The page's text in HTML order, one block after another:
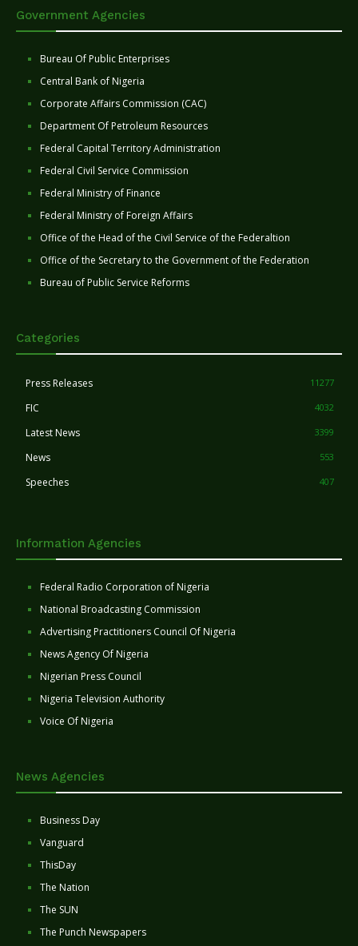
Government Agencies
Bureau Of Public Enterprises
Central Bank of Nigeria
Corporate Affairs Commission (CAC)
Department Of Petroleum Resources
Federal Capital Territory Administration
Federal Civil Service Commission
Federal Ministry of Finance
Federal Ministry of Foreign Affairs
Office of the Head of the Civil Service of the Federaltion
Office of the Secretary to the Government of the Federation
Bureau of Public Service Reforms
Categories
Press Releases 11277
FIC 4032
Latest News 3399
News 553
Speeches 407
Information Agencies
Federal Radio Corporation of Nigeria
National Broadcasting Commission
Advertising Practitioners Council Of Nigeria
News Agency Of Nigeria
Nigerian Press Council
Nigeria Television Authority
Voice Of Nigeria
News Agencies
Business Day
Vanguard
ThisDay
The Nation
The SUN
The Punch Newspapers